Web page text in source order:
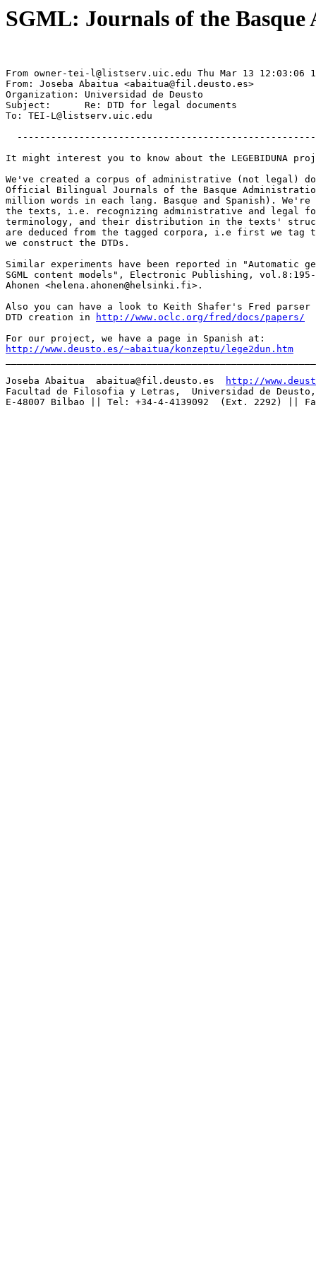
SGML: Journals of the
From owner-tei-l@listserv.uic.edu Thu Mar 13 12:03:06
From: Joseba Abaitua <abaitua@fil.deusto.es>
Organization: Universidad de Deusto
Subject:      Re: DTD for legal documents
To: TEI-L@listserv.uic.edu
It might interest you to know about the LEGEBIDUNA
We've created a corpus of administrative (not legal)
Official Bilingual Journals of the Basque
million words in each lang. Basque and Spanish). We're
the texts, i.e. recognizing administrative and legal
terminology, and their distribution in the texts'
are deduced from the tagged corpora, i.e first we tag
we construct the DTDs.
Similar experiments have been reported in "Automatic
SGML content models", Electronic Publishing,
Ahonen <helena.ahonen@helsinki.fi>.
Also you can have a look to Keith Shafer's Fred parser
DTD creation in
http://www.oclc.org/fred/docs/papers/
http://www.deusto.es/~abaitua/konzeptu/lege2dun.htm
Joseba Abaitua abaitua@fil.deusto.es
http://
Facultad de Filosofia y Letras,  Universidad de
E-48007 Bilbao || Tel: +34-4-4139092  (Ext. 2292) ||